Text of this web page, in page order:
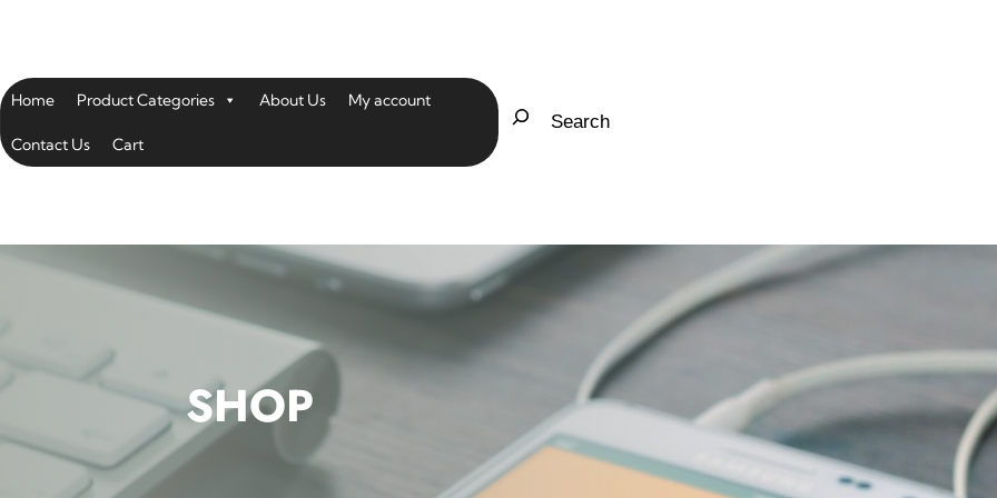
Home Product Categories About Us My account
Contact Us Cart
SHOP